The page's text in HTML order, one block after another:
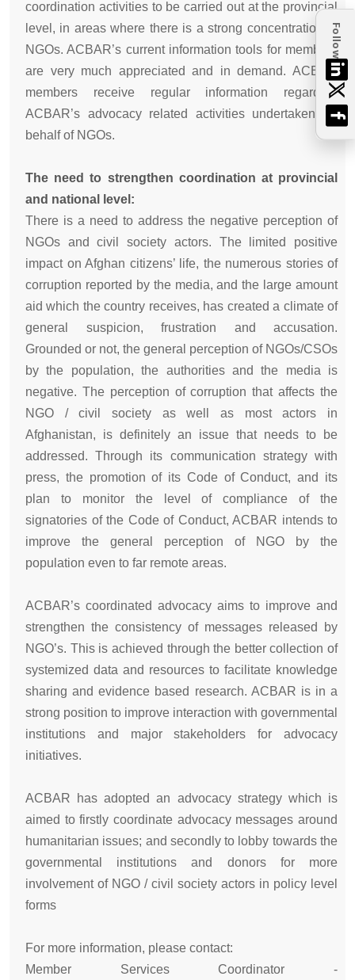
Follow
coordination activities to be carried out at the provincial
level, in areas where there is a strong concentration of
NGOs. ACBAR’s current information tools for members
are very much appreciated and in demand. ACBAR
members receive regular information regarding
ACBAR’s advocacy related activities undertaken on
behalf of NGOs.
The need to strengthen coordination at provincial
and national level:
There is a need to address the negative perception of
NGOs and civil society actors. The limited positive
impact on Afghan citizens’ life, the numerous stories of
corruption reported by the media, and the large amount
aid which the country receives, has created a climate of
general suspicion, frustration and accusation.
Grounded or not, the general perception of NGOs/CSOs
by the population, the authorities and the media is
negative. The perception of corruption that affects the
NGO / civil society as well as most actors in
Afghanistan, is definitely an issue that needs to be
addressed. Through its communication strategy with
press, the promotion of its Code of Conduct, and its
plan to monitor the level of compliance of the
signatories of the Code of Conduct, ACBAR intends to
improve the general perception of NGO by the
population even to far remote areas.
ACBAR’s coordinated advocacy aims to improve and
strengthen the consistency of messages released by
NGO’s. This is achieved through the better collection of
systemized data and resources to facilitate knowledge
sharing and evidence based research. ACBAR is in a
strong position to improve interaction with governmental
institutions and major stakeholders for advocacy
initiatives.
ACBAR has adopted an advocacy strategy which is
aimed to firstly coordinate advocacy messages around
humanitarian issues; and secondly to lobby towards the
governmental institutions and donors for more
involvement of NGO / civil society actors in policy level
forms
For more information, please contact:
Member Services Coordinator -